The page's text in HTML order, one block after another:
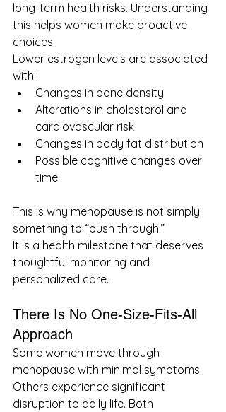
long-term health risks. Understanding
this helps women make proactive
choices.
Lower estrogen levels are associated
with:
Changes in bone density
Alterations in cholesterol and
cardiovascular risk
Changes in body fat distribution
Possible cognitive changes over
time
This is why menopause is not simply
something to “push through.”
It is a health milestone that deserves
thoughtful monitoring and
personalized care.
There Is No One-Size-Fits-All
Approach
Some women move through
menopause with minimal symptoms.
Others experience significant
disruption to daily life. Both